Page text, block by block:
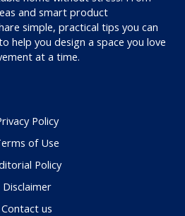
and smart product
simple, practical tips you can
help you design a space you love
at a time.
Policy
of Use
Policy
Disclaimer
Contact us